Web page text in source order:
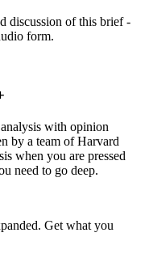
discussion of this brief -
form.
with opinion
by a team of Harvard
when you are pressed
need to go deep.
Get what you